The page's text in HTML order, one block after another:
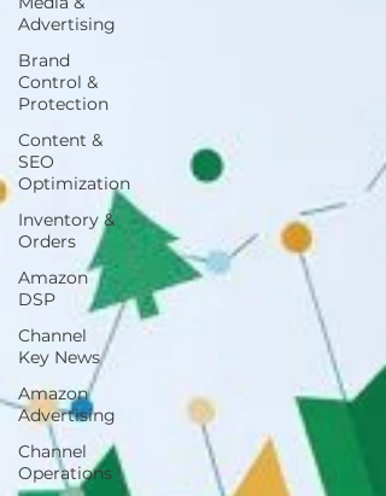
Advertising
Brand
Control &
Protection
Content &
SEO
Optimization
Inventory &
Orders
Amazon
DSP
Channel
Key News
Amazon
Advertising
Channel
Operations